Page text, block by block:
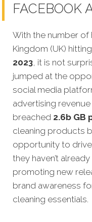
FACEBOOK
With the number of
Kingdom (UK)
2023, it is not
jumped at the
social media
advertising
breached 2.6b GB
cleaning products
opportunity to
they haven’t
promoting new
brand awareness
cleaning essentials.